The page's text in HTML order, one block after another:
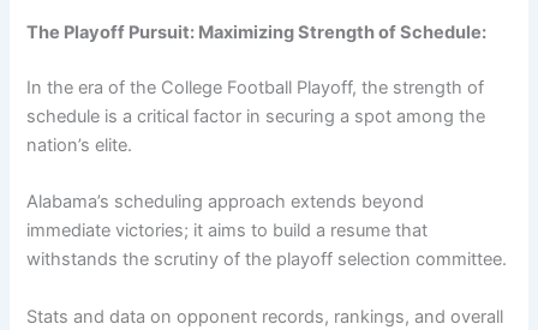
The Playoff Pursuit: Maximizing Strength of Schedule:
In the era of the College Football Playoff, the strength of
schedule is a critical factor in securing a spot among the
nation’s elite.
Alabama’s scheduling approach extends beyond
immediate victories; it aims to build a resume that
withstands the scrutiny of the playoff selection committee.
Stats and data on opponent records, rankings, and overall